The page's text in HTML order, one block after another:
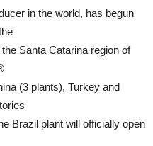
in the world, has begun
Santa Catarina region of
(3 plants), Turkey and
Brazil plant will officially open